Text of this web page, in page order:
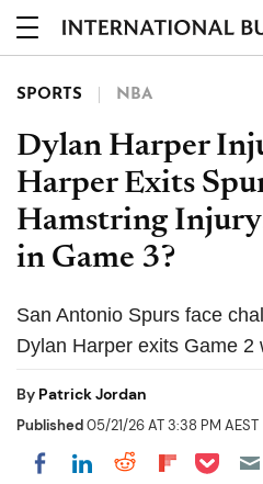
SPORTS NBA
Dylan Harper
Harper Exits
Hamstring
in Game 3?
San Antonio Spurs face
Dylan Harper exits Game 2
By Patrick Jordan
Published05/21/26 AT 3:38 PM AEST
Share on Facebook
Share on
Share on
Share on
Share on